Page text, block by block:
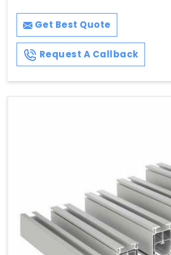
Get Best Quote
Request A Callback